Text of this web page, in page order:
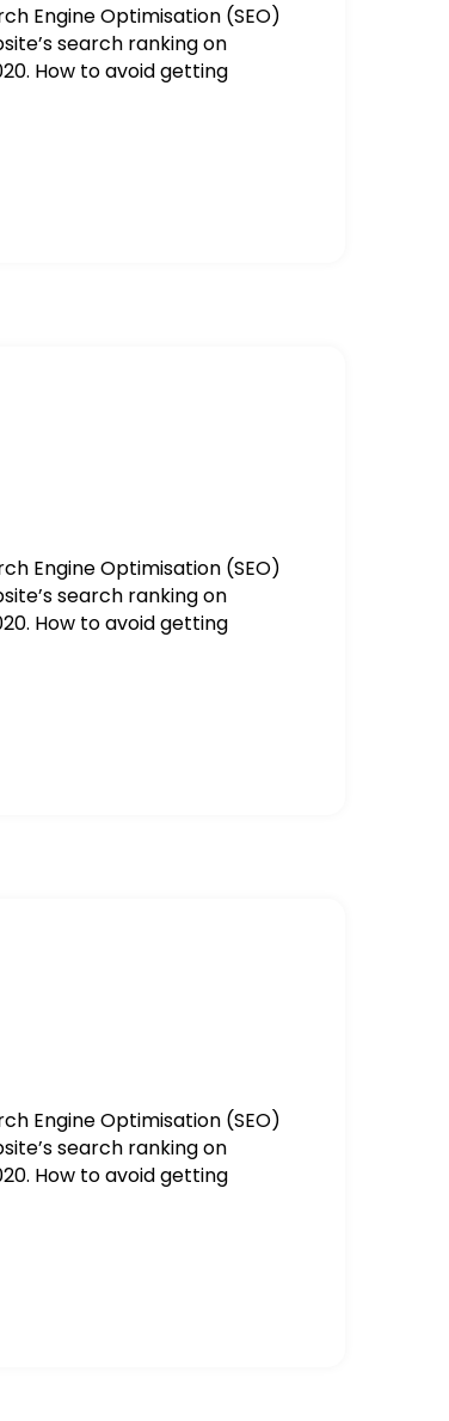
Engine Optimisation (SEO)
search ranking on
How to avoid getting
Engine Optimisation (SEO)
search ranking on
How to avoid getting
Engine Optimisation (SEO)
search ranking on
How to avoid getting